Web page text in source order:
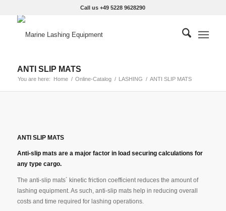
Call us +49 5228 9628290
ANTI SLIP MATS
You are here: Home / Online-Catalog / LASHING / ANTI SLIP MATS
ANTI SLIP MATS
Anti-slip mats are a major factor in load securing calculations for
any type cargo.
The anti-slip mats´ kinetic friction coefficient reduces the amount of
lashing equipment. As such, anti-slip mats help in reducing overall
costs and time required for lashing operations.